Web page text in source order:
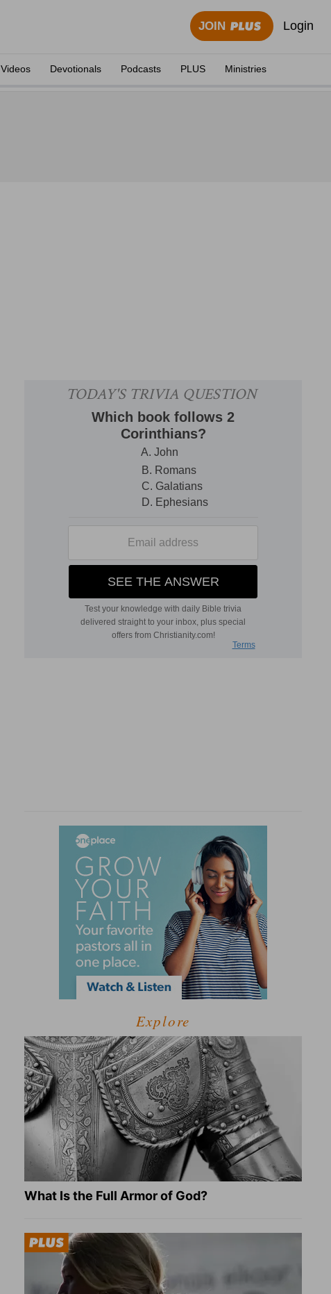
JOIN Login
Videos Devotionals Podcasts PLUS Ministries
Explore
What Is the Full Armor of God?